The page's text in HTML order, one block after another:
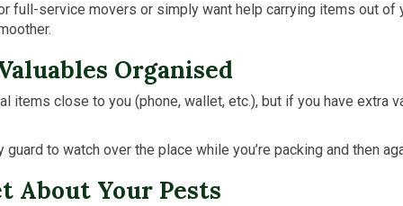
full-service movers or simply want help carrying items out
Organised
items close to you (phone, wallet, etc.), but if you have extra
to watch over the place while you’re packing and then
About Your Pests